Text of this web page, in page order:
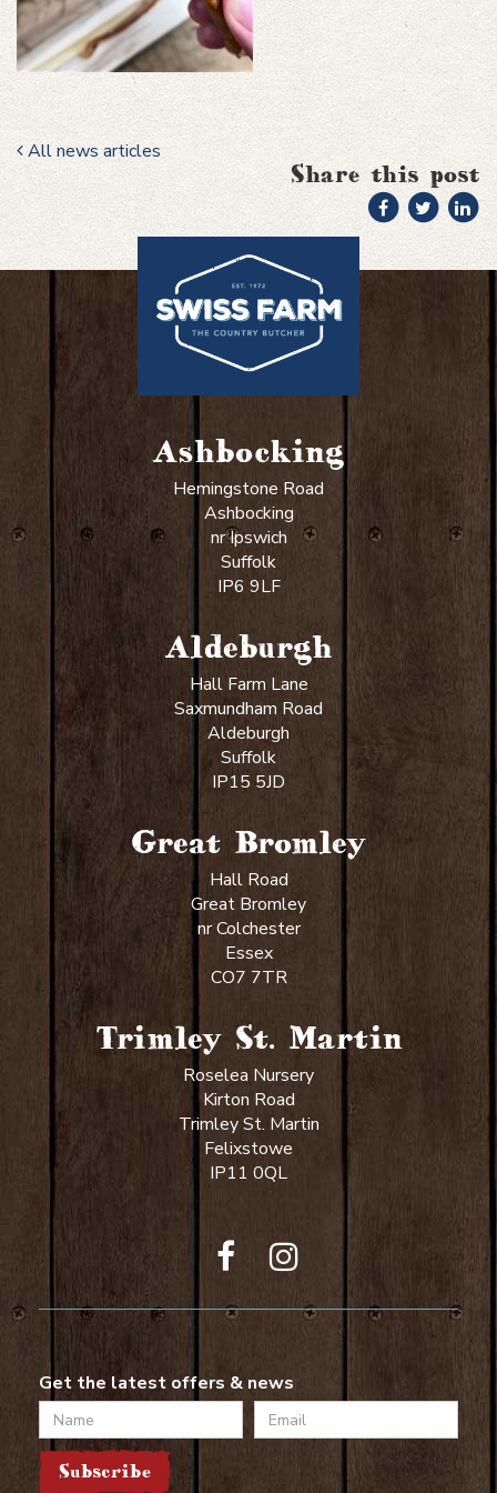
All news articles
Share this post
Ashbocking
Hemingstone Road
Ashbocking
nr Ipswich
Suffolk
IP6 9LF
Aldeburgh
Hall Farm Lane
Saxmundham Road
Aldeburgh
Suffolk
IP15 5JD
Great Bromley
Hall Road
Great Bromley
nr Colchester
Essex
CO7 7TR
Trimley St. Martin
Roselea Nursery
Kirton Road
Trimley St. Martin
Felixstowe
IP11 0QL
Get the latest offers & news
Name
Email
Subscribe